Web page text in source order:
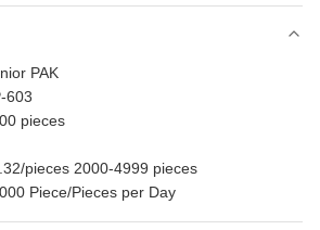
PAK
603
pieces
pieces 2000-4999 pieces
Piece/Pieces per Day